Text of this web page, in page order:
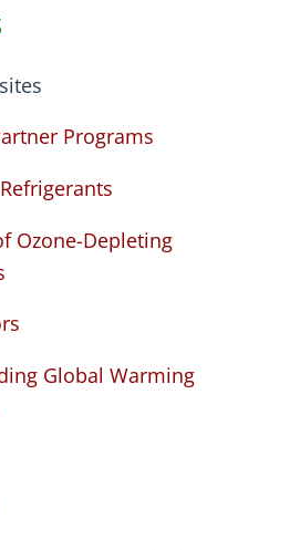
Programs
Ozone-Depleting
Global Warming